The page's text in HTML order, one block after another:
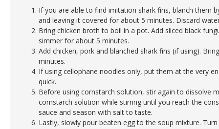
If you are able to find imitation shark fins, blanch them
and leaving it covered for about 5 minutes. Discard
Bring chicken broth to boil in a pot. Add sliced black
simmer for about 5 minutes.
Add chicken, pork and blanched shark fins (if using).
minutes.
If using cellophane noodles only, put them at the very
quick.
Before using cornstarch solution, stir again to dissolve
cornstarch solution while stirring until you reach the
sauce and season with salt to taste.
Lastly, slowly pour beaten egg to the soup mixture.